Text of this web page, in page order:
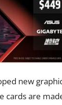
new
cards are